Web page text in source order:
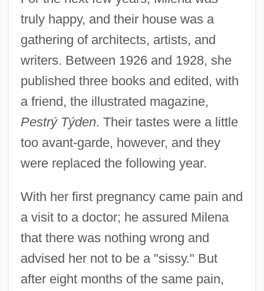
truly happy, and their house was a
gathering of architects, artists, and
writers. Between 1926 and 1928, she
published three books and edited, with
a friend, the illustrated magazine,
Pestrý Týden. Their tastes were a little
too avant-garde, however, and they
were replaced the following year.
With her first pregnancy came pain and
a visit to a doctor; he assured Milena
that there was nothing wrong and
advised her not to be a "sissy." But
after eight months of the same pain,